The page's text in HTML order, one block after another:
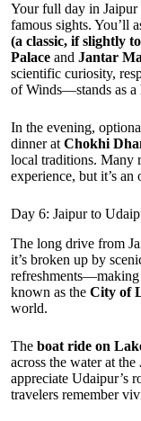
Your full day in Jaipur
famous sights. You’ll
(a classic, if slightly
Palace and Jantar
scientific curiosity,
of Winds—stands as a
In the evening,
dinner at Chokhi
local traditions. Many
experience, but it’s an
Day 6: Jaipur to
The long drive from
it’s broken up by
known as the City of
world.
The boat ride on
across the water at the
appreciate Udaipur’s
travelers remember